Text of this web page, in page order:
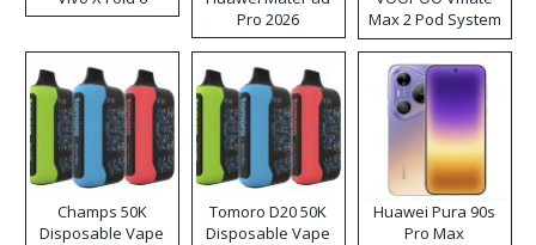
Pro 2026
Max 2 Pod System
Kit
Champs 50K
Disposable Vape
Tomoro D20 50K
Disposable Vape
Huawei Pura 90s
Pro Max